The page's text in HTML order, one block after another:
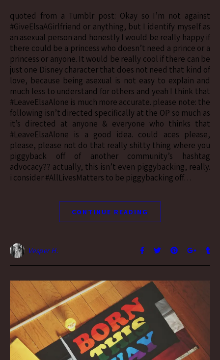
quoted from a Tumblr post: Okay so I’m not against
#GiveElsaAGirlfriend or anything, but I identify myself as
an asexual person and honestly I would be really happy if
there could be a princess who doesn’t need a prince or a
princess or anyone. It would be really cool if there can be
just one Disney character that does not need that kind of
love, because being asexual is not easy to explain and
much less to understand for others and yeah I think that
#LeaveElsaAlone is much more accurate. please note: the
following isn’t directed specifically at the OP so much as
it’s directed at anyone & everyone who thinks that
#LeaveElsaAlone is a good idea. could aces please,
please, please not do that really shitty thing where you
piggyback off of another community’s hashtag
advocacy?? actually, this isn’t even piggybacking, really.
i consider #AllLivesMatters to be piggybacking off…
CONTINUE READING
Vesper H.